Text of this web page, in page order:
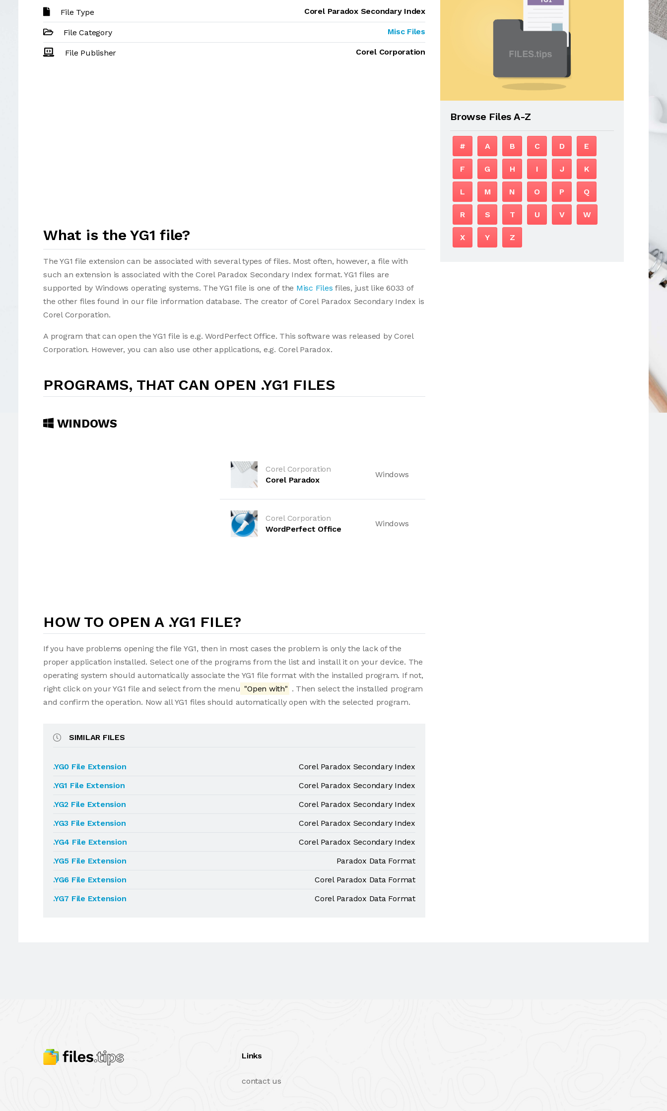
File Type Corel Paradox Secondary Index
File Category Misc Files
File Publisher Corel Corporation
What is the YG1 file?
The YG1 file extension can be associated with several types of files. Most often, however, a file with
such an extension is associated with the Corel Paradox Secondary Index format. YG1 files are
supported by Windows operating systems. The YG1 file is one of the Misc Files files, just like 6033 of
the other files found in our file information database. The creator of Corel Paradox Secondary Index is
Corel Corporation.
A program that can open the YG1 file is e.g. WordPerfect Office. This software was released by Corel
Corporation. However, you can also use other applications, e.g. Corel Paradox.
PROGRAMS, THAT CAN OPEN .YG1 FILES
WINDOWS
Corel Corporation
Corel Paradox
Windows
Corel Corporation
WordPerfect Office
Windows
HOW TO OPEN A .YG1 FILE?
If you have problems opening the file YG1, then in most cases the problem is only the lack of the
proper application installed. Select one of the programs from the list and install it on your device. The
operating system should automatically associate the YG1 file format with the installed program. If not,
right click on your YG1 file and select from the menu "Open with" . Then select the installed program
and confirm the operation. Now all YG1 files should automatically open with the selected program.
SIMILAR FILES
.YG0 File Extension
Corel Paradox Secondary Index
.YG1 File Extension
Corel Paradox Secondary Index
.YG2 File Extension
Corel Paradox Secondary Index
.YG3 File Extension
Corel Paradox Secondary Index
.YG4 File Extension
Corel Paradox Secondary Index
.YG5 File Extension
Paradox Data Format
.YG6 File Extension
Corel Paradox Data Format
.YG7 File Extension
Corel Paradox Data Format
Browse Files A-Z
# A B C D E
F G H I J K
L M N O P Q
R S T U V W
X Y Z
Links
contact us